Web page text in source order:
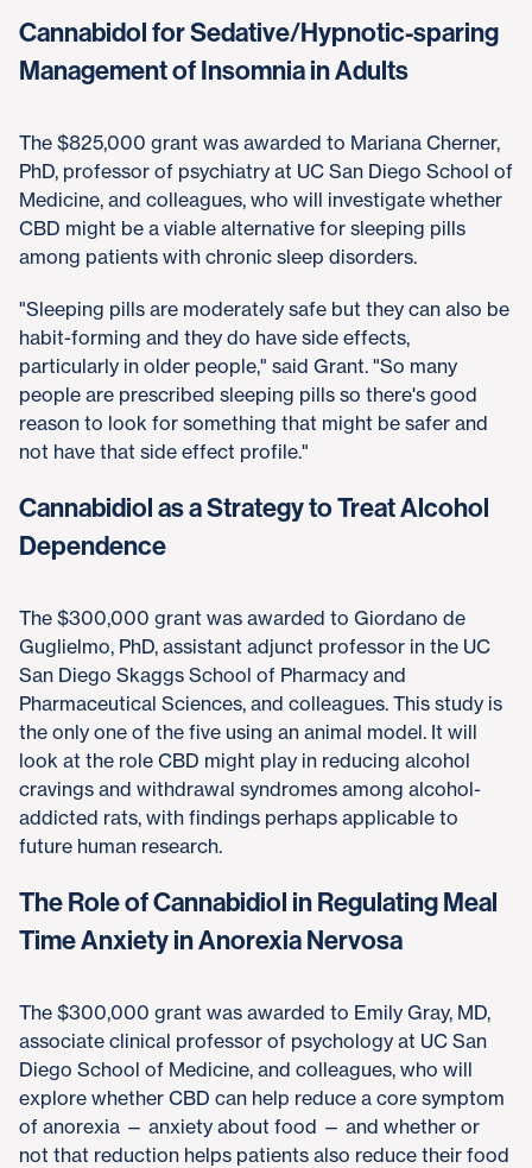
Cannabidol for Sedative/Hypnotic-sparing
Management of Insomnia in Adults
The $825,000 grant was awarded to Mariana Cherner,
PhD, professor of psychiatry at UC San Diego School of
Medicine, and colleagues, who will investigate whether
CBD might be a viable alternative for sleeping pills
among patients with chronic sleep disorders.
"Sleeping pills are moderately safe but they can also be
habit-forming and they do have side effects,
particularly in older people," said Grant. "So many
people are prescribed sleeping pills so there's good
reason to look for something that might be safer and
not have that side effect profile."
Cannabidiol as a Strategy to Treat Alcohol
Dependence
The $300,000 grant was awarded to Giordano de
Guglielmo, PhD, assistant adjunct professor in the UC
San Diego Skaggs School of Pharmacy and
Pharmaceutical Sciences, and colleagues. This study is
the only one of the five using an animal model. It will
look at the role CBD might play in reducing alcohol
cravings and withdrawal syndromes among alcohol-
addicted rats, with findings perhaps applicable to
future human research.
The Role of Cannabidiol in Regulating Meal
Time Anxiety in Anorexia Nervosa
The $300,000 grant was awarded to Emily Gray, MD,
associate clinical professor of psychology at UC San
Diego School of Medicine, and colleagues, who will
explore whether CBD can help reduce a core symptom
of anorexia — anxiety about food — and whether or
not that reduction helps patients also reduce their food